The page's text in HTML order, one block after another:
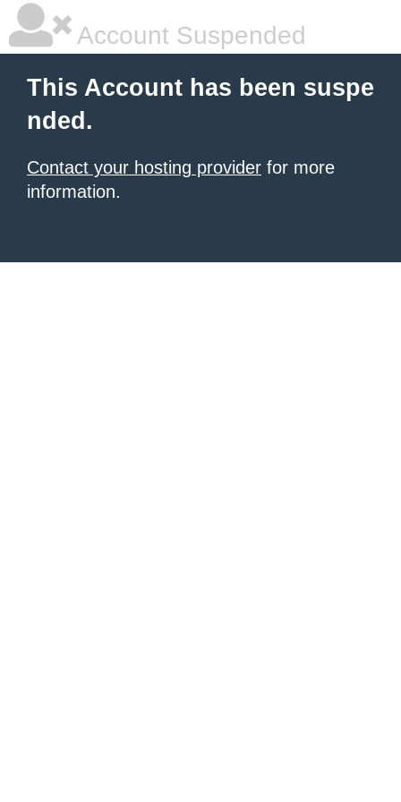
Account Suspended
This Account has been suspe
nded.
Contact your hosting provider for more
information.